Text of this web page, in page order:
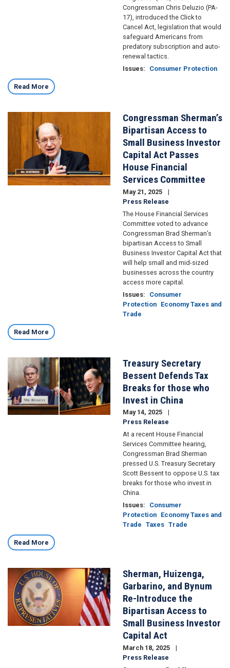
Congressman Chris Deluzio (PA-
17), introduced the Click to
Cancel Act, legislation that would
safeguard Americans from
predatory subscription and auto-
renewal tactics.
Issues: Consumer Protection
Read More
Congressman Sherman’s
Bipartisan Access to
Small Business Investor
Capital Act Passes
House Financial
Services Committee
May 21, 2025
Press Release
The House Financial Services
Committee voted to advance
Congressman Brad Sherman’s
bipartisan Access to Small
Business Investor Capital Act that
will help small and mid-sized
businesses across the country
access more capital.
Issues:
Consumer
Protection Economy Taxes and
Trade
Read More
Treasury Secretary
Bessent Defends Tax
Breaks for those who
Invest in China
May 14, 2025
Press Release
At a recent House Financial
Services Committee hearing,
Congressman Brad Sherman
pressed U.S. Treasury Secretary
Scott Bessent to oppose U.S. tax
breaks for those who invest in
China.
Issues:
Consumer
Protection Economy Taxes and
Trade Taxes Trade
Read More
Image
Sherman, Huizenga,
Garbarino, and Bynum
Re-Introduce the
Bipartisan Access to
Small Business Investor
Capital Act
March 18, 2025
Press Release